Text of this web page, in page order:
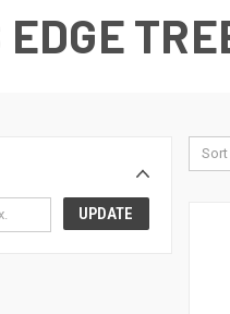
UPDATE
Sort